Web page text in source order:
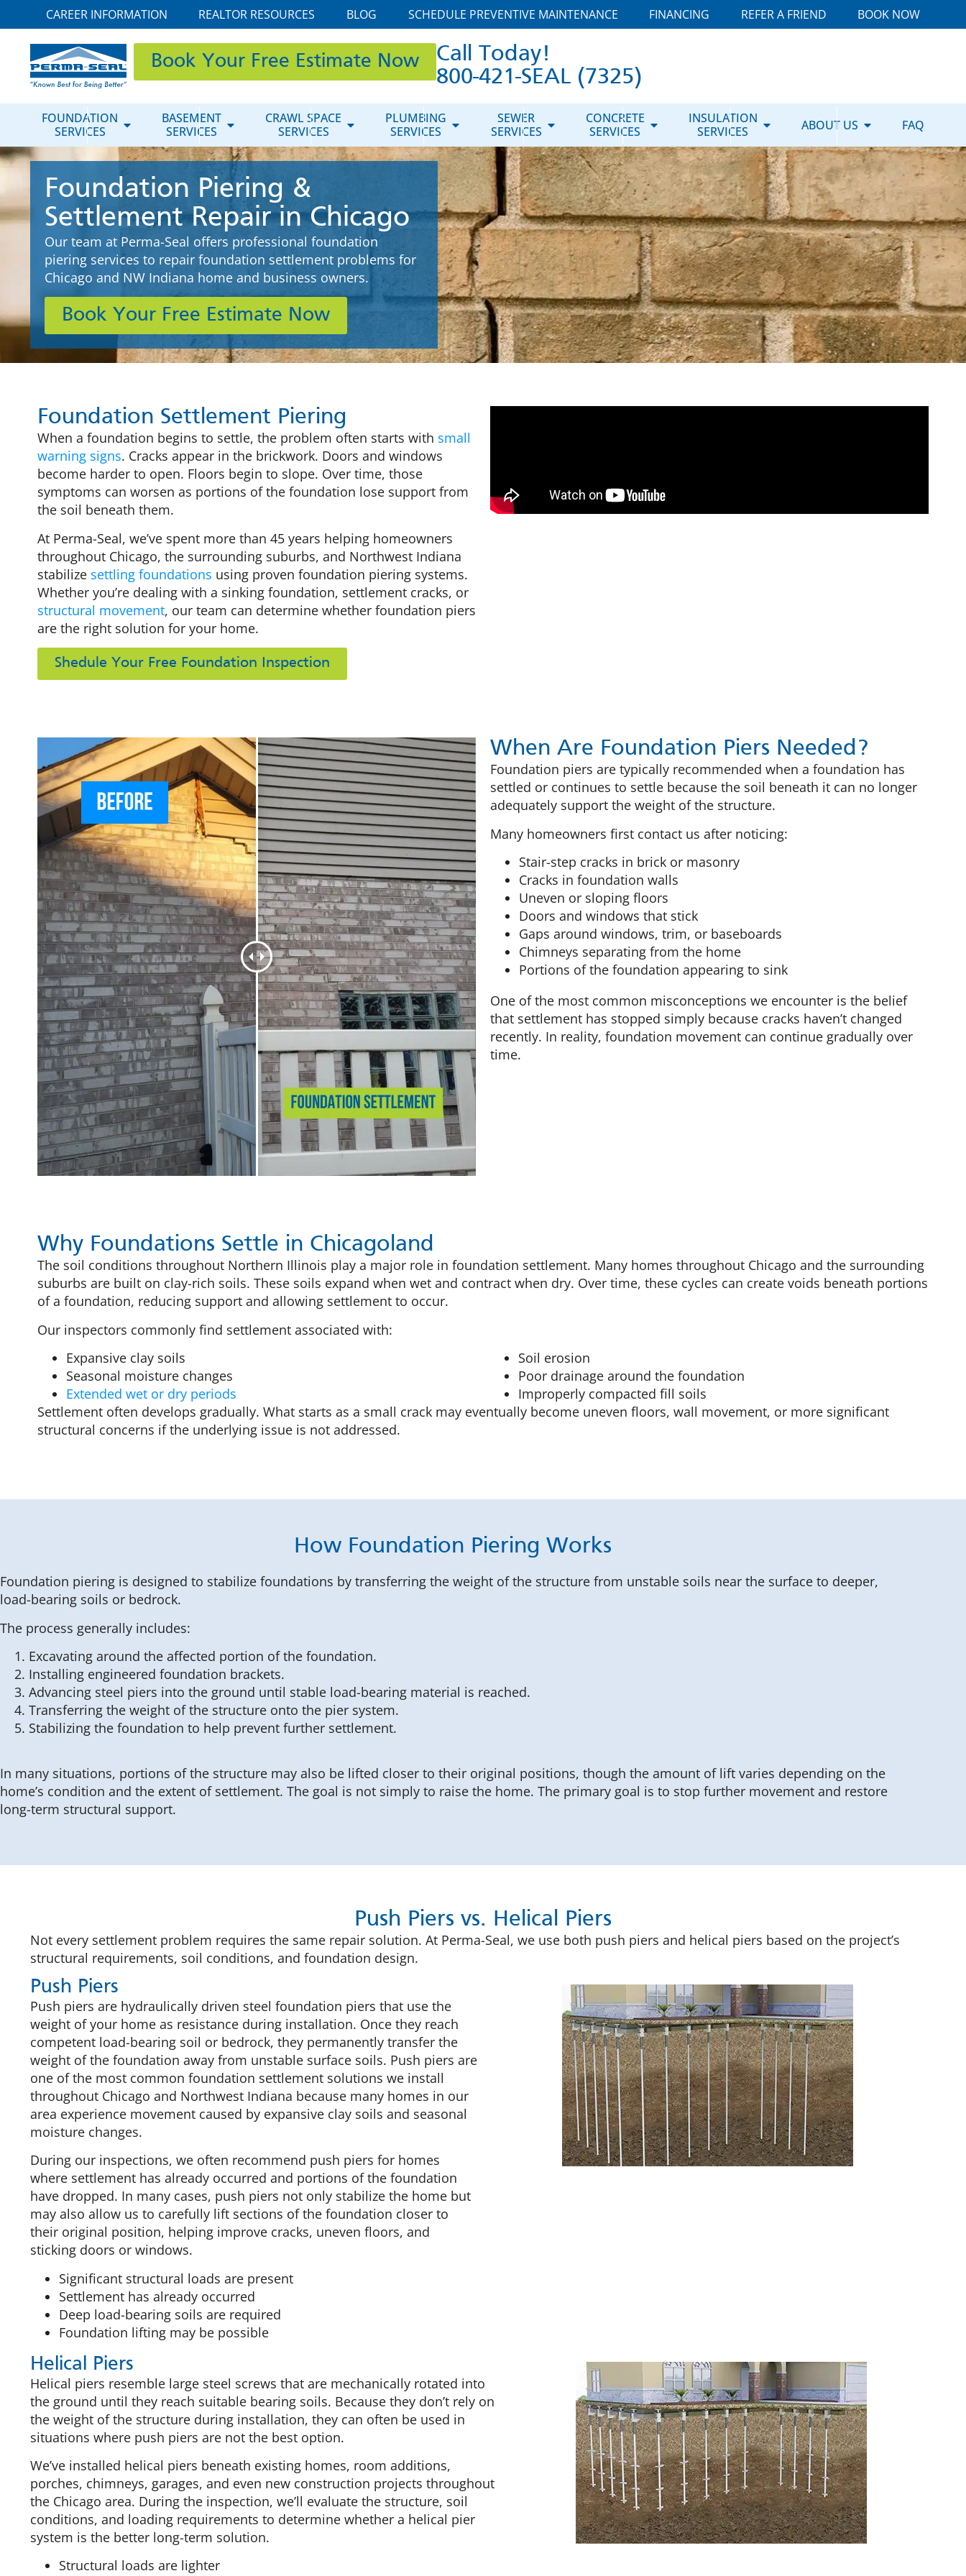
CAREER INFORMATION REALTOR RESOURCES BLOG SCHEDULE PREVENTIVE MAINTENANCE FINANCING REFER A FRIEND BOOK NOW
Book Your Free Estimate Now
Call Today!
800-421-SEAL (7325)
FOUNDATION
SERVICES
BASEMENT
SERVICES
CRAWL SPACE
SERVICES
PLUMBING
SERVICES
SEWER
SERVICES
CONCRETE
SERVICES
INSULATION
SERVICES
ABOUT US FAQ
Foundation Piering &
Settlement Repair in Chicago
Our team at Perma-Seal offers professional foundation
piering services to repair foundation settlement problems for
Chicago and NW Indiana home and business owners.
Book Your Free Estimate Now
Foundation Settlement Piering
When a foundation begins to settle, the problem often starts with small
warning signs. Cracks appear in the brickwork. Doors and windows
become harder to open. Floors begin to slope. Over time, those
symptoms can worsen as portions of the foundation lose support from
the soil beneath them.
At Perma-Seal, we’ve spent more than 45 years helping homeowners
throughout Chicago, the surrounding suburbs, and Northwest Indiana
stabilize settling foundations using proven foundation piering systems.
Whether you’re dealing with a sinking foundation, settlement cracks, or
structural movement, our team can determine whether foundation piers
are the right solution for your home.
Shedule Your Free Foundation Inspection
When Are Foundation Piers Needed?
Foundation piers are typically recommended when a foundation has
settled or continues to settle because the soil beneath it can no longer
adequately support the weight of the structure.
Many homeowners first contact us after noticing:
Stair-step cracks in brick or masonry
Cracks in foundation walls
Uneven or sloping floors
Doors and windows that stick
Gaps around windows, trim, or baseboards
Chimneys separating from the home
Portions of the foundation appearing to sink
One of the most common misconceptions we encounter is the belief
that settlement has stopped simply because cracks haven’t changed
recently. In reality, foundation movement can continue gradually over
time.
Why Foundations Settle in Chicagoland
The soil conditions throughout Northern Illinois play a major role in foundation settlement. Many homes throughout Chicago and the surrounding
suburbs are built on clay-rich soils. These soils expand when wet and contract when dry. Over time, these cycles can create voids beneath portions
of a foundation, reducing support and allowing settlement to occur.
Our inspectors commonly find settlement associated with:
Expansive clay soils
Seasonal moisture changes
Extended wet or dry periods
Soil erosion
Poor drainage around the foundation
Improperly compacted fill soils
Settlement often develops gradually. What starts as a small crack may eventually become uneven floors, wall movement, or more significant
structural concerns if the underlying issue is not addressed.
How Foundation Piering Works
Foundation piering is designed to stabilize foundations by transferring the weight of the structure from unstable soils near the surface to deeper,
load-bearing soils or bedrock.
The process generally includes:
Excavating around the affected portion of the foundation.
Installing engineered foundation brackets.
Advancing steel piers into the ground until stable load-bearing material is reached.
Transferring the weight of the structure onto the pier system.
Stabilizing the foundation to help prevent further settlement.
In many situations, portions of the structure may also be lifted closer to their original positions, though the amount of lift varies depending on the
home’s condition and the extent of settlement. The goal is not simply to raise the home. The primary goal is to stop further movement and restore
long-term structural support.
Push Piers vs. Helical Piers
Not every settlement problem requires the same repair solution. At Perma-Seal, we use both push piers and helical piers based on the project’s
structural requirements, soil conditions, and foundation design.
Push Piers
Push piers are hydraulically driven steel foundation piers that use the
weight of your home as resistance during installation. Once they reach
competent load-bearing soil or bedrock, they permanently transfer the
weight of the foundation away from unstable surface soils. Push piers are
one of the most common foundation settlement solutions we install
throughout Chicago and Northwest Indiana because many homes in our
area experience movement caused by expansive clay soils and seasonal
moisture changes.
During our inspections, we often recommend push piers for homes
where settlement has already occurred and portions of the foundation
have dropped. In many cases, push piers not only stabilize the home but
may also allow us to carefully lift sections of the foundation closer to
their original position, helping improve cracks, uneven floors, and
sticking doors or windows.
Significant structural loads are present
Settlement has already occurred
Deep load-bearing soils are required
Foundation lifting may be possible
Helical Piers
Helical piers resemble large steel screws that are mechanically rotated into
the ground until they reach suitable bearing soils. Because they don’t rely on
the weight of the structure during installation, they can often be used in
situations where push piers are not the best option.
We’ve installed helical piers beneath existing homes, room additions,
porches, chimneys, garages, and even new construction projects throughout
the Chicago area. During the inspection, we’ll evaluate the structure, soil
conditions, and loading requirements to determine whether a helical pier
system is the better long-term solution.
Structural loads are lighter